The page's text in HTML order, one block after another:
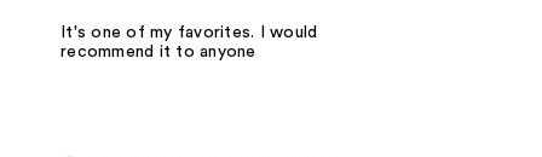
It's one of my favorites. I would
recommend it to anyone